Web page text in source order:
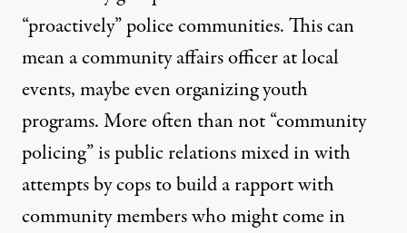
“proactively” police communities. This can
mean a community affairs officer at local
events, maybe even organizing youth
programs. More often than not “community
policing” is public relations mixed in with
attempts by cops to build a rapport with
community members who might come in